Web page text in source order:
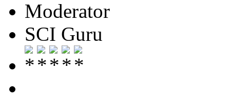
Moderator
SCI Guru